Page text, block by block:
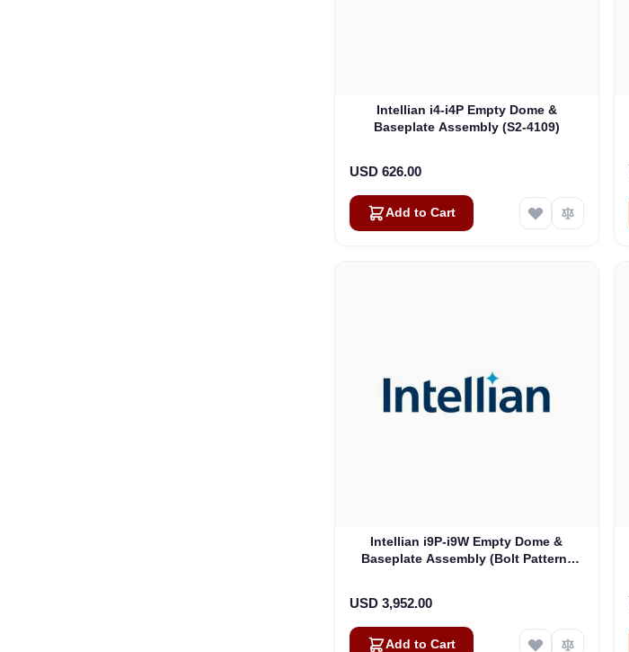
Intellian i4-i4P Empty Dome &
Baseplate Assembly (S2-4109)
USD 626.00
Add to Cart
Intellian i9P-i9W Empty Dome &
Baseplate Assembly (Bolt Pattern:
USD 3,952.00
Add to Cart